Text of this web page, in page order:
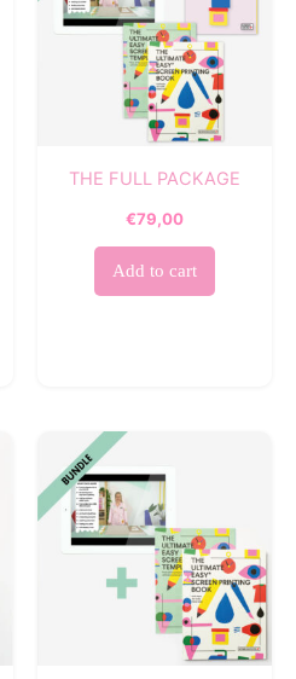
THE FULL PACKAGE
€79,00
Add to cart